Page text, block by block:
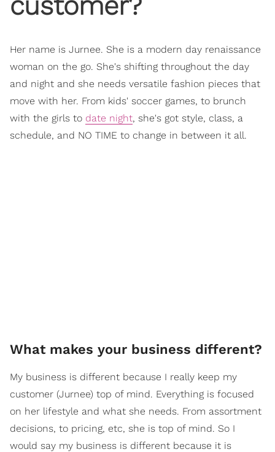
Her name is Jurnee. She is a modern day renaissance
woman on the go. She's shifting throughout the day
and night and she needs versatile fashion pieces that
move with her. From kids' soccer games, to brunch
with the girls to date night, she's got style, class, a
schedule, and NO TIME to change in between it all.
What makes your business different?
My business is different because I really keep my
customer (Jurnee) top of mind. Everything is focused
on her lifestyle and what she needs. From assortment
decisions, to pricing, etc, she is top of mind. So I
would say my business is different because it is